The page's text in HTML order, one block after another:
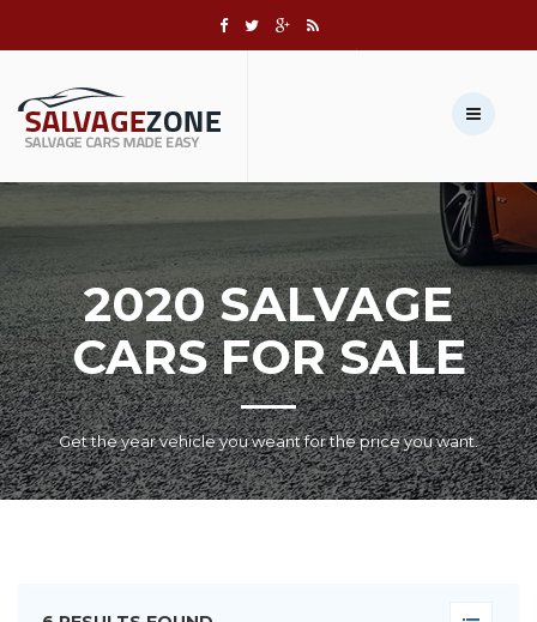
2020 SALVAGE
CARS FOR SALE
Get the year vehicle you weant for the price you want.